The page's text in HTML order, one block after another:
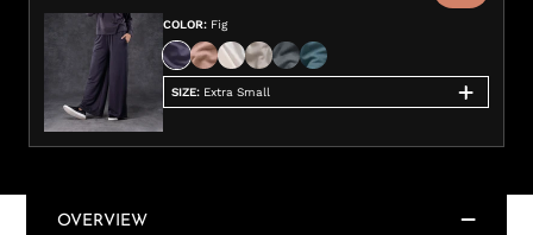
COLOR: Fig
SIZE: Extra Small
OVERVIEW